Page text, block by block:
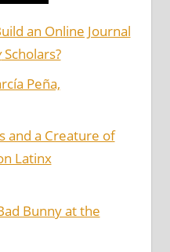
an Online Journal
Scholars?
Peña,
and a Creature of
Latinx
Bunny at the